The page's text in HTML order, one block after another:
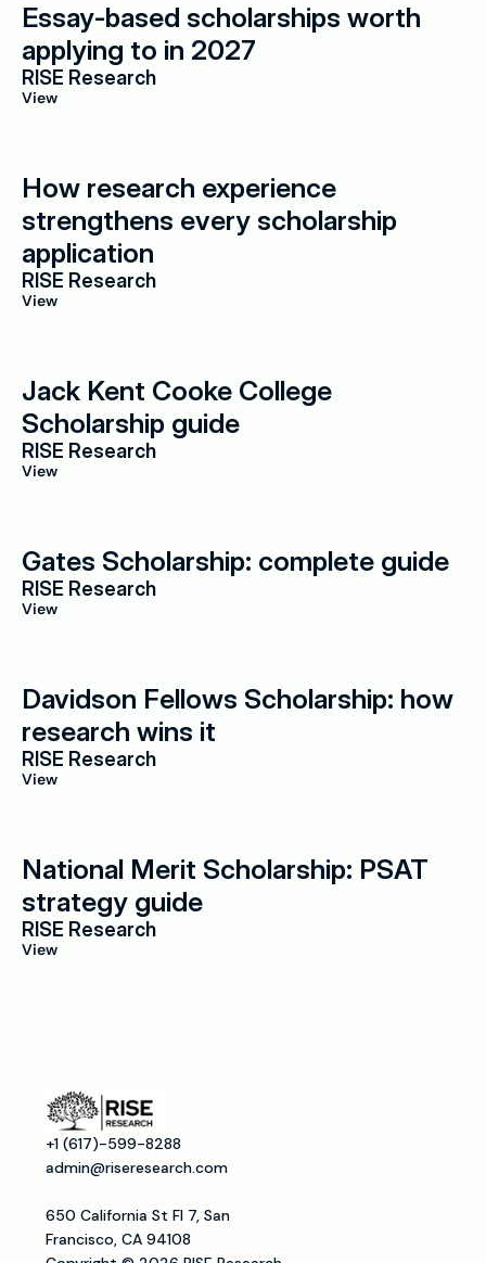
Essay-based scholarships worth
applying to in 2027
RISE Research
View
How research experience
strengthens every scholarship
application
RISE Research
View
Jack Kent Cooke College
Scholarship guide
RISE Research
View
Gates Scholarship: complete guide
RISE Research
View
Davidson Fellows Scholarship: how
research wins it
RISE Research
View
National Merit Scholarship: PSAT
strategy guide
RISE Research
View
+1 (617)-599-8288
admin@riseresearch.com
650 California St Fl 7, San
Francisco, CA 94108